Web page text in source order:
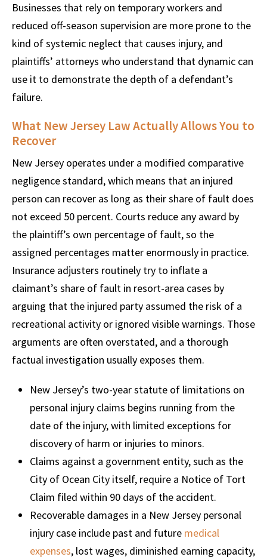
Businesses that rely on temporary workers and
reduced off-season supervision are more prone to the
kind of systemic neglect that causes injury, and
plaintiffs’ attorneys who understand that dynamic can
use it to demonstrate the depth of a defendant’s
failure.
What New Jersey Law Actually Allows You to
Recover
New Jersey operates under a modified comparative
negligence standard, which means that an injured
person can recover as long as their share of fault does
not exceed 50 percent. Courts reduce any award by
the plaintiff’s own percentage of fault, so the
assigned percentages matter enormously in practice.
Insurance adjusters routinely try to inflate a
claimant’s share of fault in resort-area cases by
arguing that the injured party assumed the risk of a
recreational activity or ignored visible warnings. Those
arguments are often overstated, and a thorough
factual investigation usually exposes them.
New Jersey’s two-year statute of limitations on
personal injury claims begins running from the
date of the injury, with limited exceptions for
discovery of harm or injuries to minors.
Claims against a government entity, such as the
City of Ocean City itself, require a Notice of Tort
Claim filed within 90 days of the accident.
Recoverable damages in a New Jersey personal
injury case include past and future medical
expenses, lost wages, diminished earning capacity,